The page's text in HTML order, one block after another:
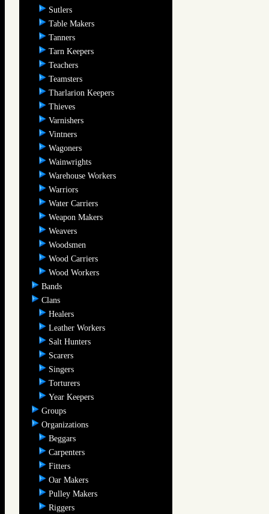
Sutlers
Table Makers
Tanners
Tarn Keepers
Teachers
Teamsters
Tharlarion Keepers
Thieves
Varnishers
Vintners
Wagoners
Wainwrights
Warehouse Workers
Warriors
Water Carriers
Weapon Makers
Weavers
Woodsmen
Wood Carriers
Wood Workers
Bands
Clans
Healers
Leather Workers
Salt Hunters
Scarers
Singers
Torturers
Year Keepers
Groups
Organizations
Beggars
Carpenters
Fitters
Oar Makers
Pulley Makers
Riggers